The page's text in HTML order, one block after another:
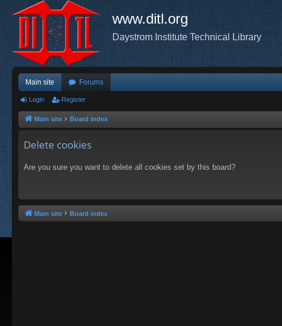
www.ditl.org
Daystrom Institute Technical Library
Main site Forums
Login Register
Main site Board index
Delete cookies
Are you sure you want to delete all cookies set by this board?
Main site Board index